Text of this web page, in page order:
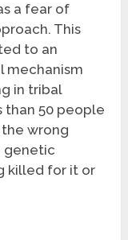
a fear of
This
to an
mechanism
in tribal
than 50 people
wrong
genetic
killed for it or